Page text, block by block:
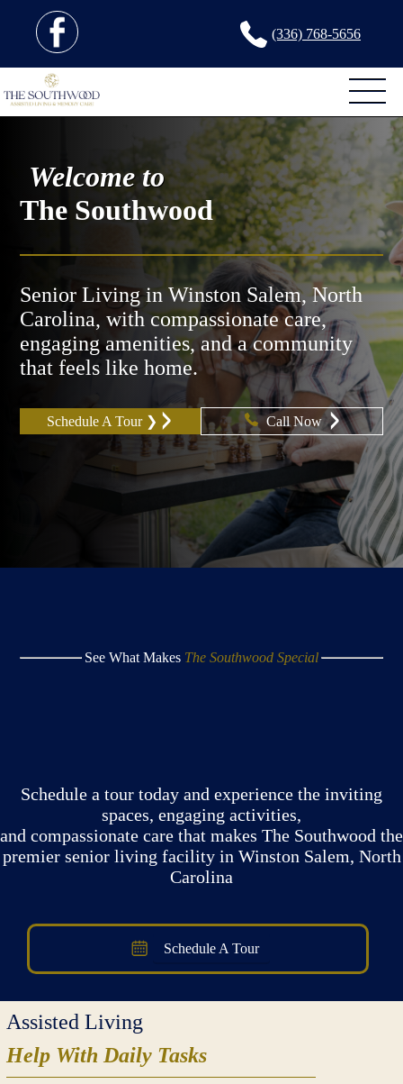
(336) 768-5656
Welcome to
The Southwood
Senior Living in Winston Salem, North
Carolina, with compassionate care,
engaging amenities, and a community
that feels like home.
Schedule A Tour ❯ Call Now
See What Makes The Southwood Special
Schedule a tour today and experience the inviting
spaces, engaging activities,
and compassionate care that makes The Southwood the
premier senior living facility in Winston Salem, North
Carolina
Schedule A Tour
Assisted Living
Help With Daily Tasks